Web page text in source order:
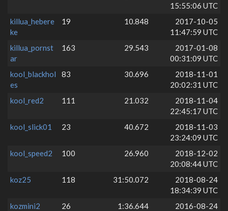
15:55:06 UTC
killua_hebere
ke
19 10.848
2017-10-05
11:47:59 UTC
killua_pornst
ar
163 29.543
2017-01-08
00:31:09 UTC
kool_blackhol
es
83 30.696
2018-11-01
20:02:31 UTC
kool_red2
111 21.032
2018-11-04
22:45:17 UTC
kool_slick01
23 40.672
2018-11-03
23:24:09 UTC
kool_speed2
100 26.960
2018-12-02
20:08:44 UTC
koz25
118 31:50.072
2018-08-24
18:34:39 UTC
kozmini2
26 1:36.644
2016-08-24